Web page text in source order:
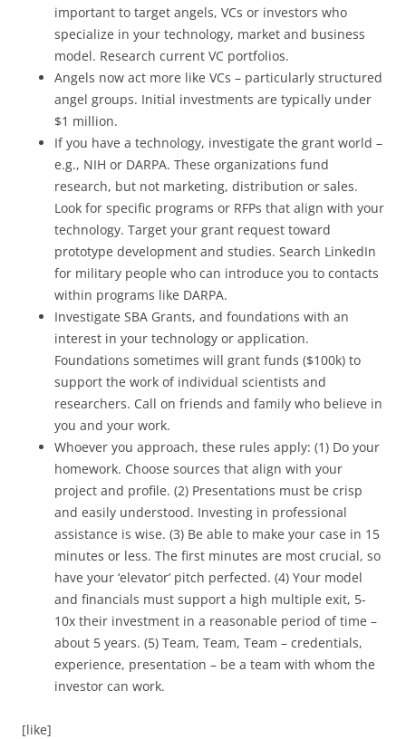
important to target angels, VCs or investors who
specialize in your technology, market and business
model. Research current VC portfolios.
Angels now act more like VCs – particularly structured
angel groups. Initial investments are typically under
$1 million.
If you have a technology, investigate the grant world –
e.g., NIH or DARPA. These organizations fund
research, but not marketing, distribution or sales.
Look for specific programs or RFPs that align with your
technology. Target your grant request toward
prototype development and studies. Search LinkedIn
for military people who can introduce you to contacts
within programs like DARPA.
Investigate SBA Grants, and foundations with an
interest in your technology or application.
Foundations sometimes will grant funds ($100k) to
support the work of individual scientists and
researchers. Call on friends and family who believe in
you and your work.
Whoever you approach, these rules apply: (1) Do your
homework. Choose sources that align with your
project and profile. (2) Presentations must be crisp
and easily understood. Investing in professional
assistance is wise. (3) Be able to make your case in 15
minutes or less. The first minutes are most crucial, so
have your ‘elevator’ pitch perfected. (4) Your model
and financials must support a high multiple exit, 5-
10x their investment in a reasonable period of time –
about 5 years. (5) Team, Team, Team – credentials,
experience, presentation – be a team with whom the
investor can work.
[like]